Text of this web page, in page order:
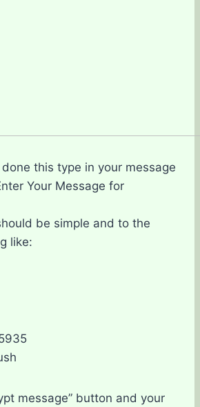
this type in your message
Your Message for
be simple and to the
like:
message” button and your